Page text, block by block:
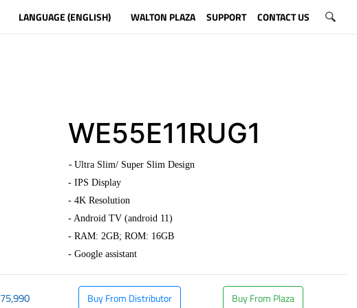
LANGUAGE (ENGLISH) WALTON PLAZA SUPPORT CONTACT US
WE55E11RUG1
- Ultra Slim/ Super Slim Design
- IPS Display
- 4K Resolution
- Android TV (android 11)
- RAM: 2GB; ROM: 16GB
- Google assistant
75,990 Buy From Distributor Buy From Plaza